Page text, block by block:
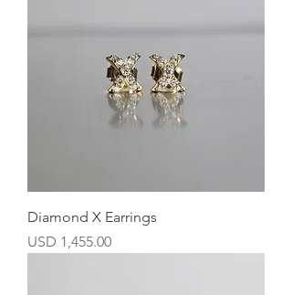
Diamond X Earrings
Precio
USD 1,455.00